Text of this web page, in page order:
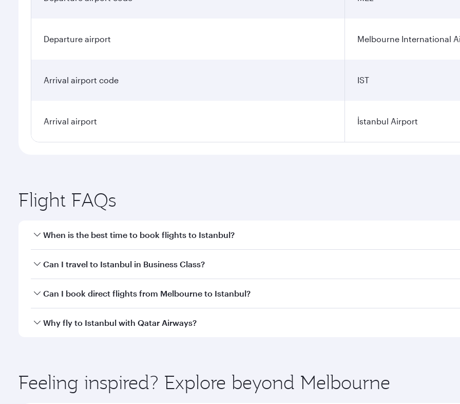
Departure airport Melbourne International
Arrival airport code IST
Arrival airport İstanbul Airport
Flight FAQs
When is the best time to book flights to Istanbul?
Book your flight to Istanbul early to enjoy the best fares on your preferred travel dates. Fares depend on
Can I travel to Istanbul in Business Class?
Yes, you can travel to Istanbul in Business Classon all flights. When flying in Business Class, you’ll enjoy a
Can I book direct flights from Melbourne to Istanbul?
Qatar Airways operates flights from Melbourne to Istanbul and you’ll stop in Doha, Qatar, along the way.
Why fly to Istanbul with Qatar Airways?
ingredients and inspired by global flavours.
Feeling inspired? Explore beyond Melbourne